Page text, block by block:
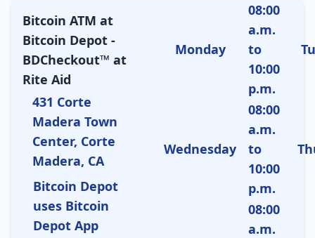
Bitcoin ATM at
Bitcoin Depot -
BDCheckout™ at
Rite Aid
431 Corte
Madera Town
Center, Corte
Madera, CA
Bitcoin Depot
uses Bitcoin
Depot App
Monday
08:00
a.m.
to
10:00
p.m.
Wednesday
08:00
a.m.
to
10:00
p.m.
08:00
a.m.